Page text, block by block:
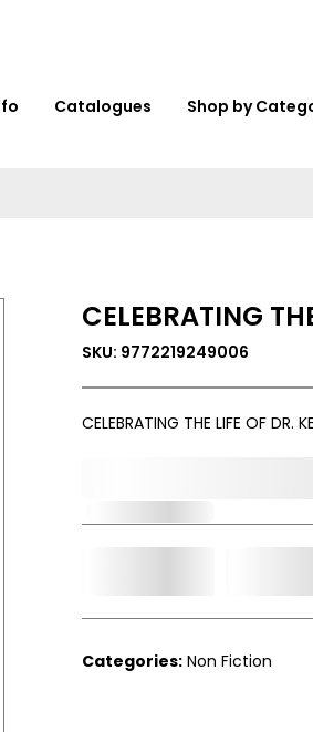
Catalogues Shop by
CELEBRATING
SKU: 9772219249006
CELEBRATING THE LIFE OF DR.
Categories: Non Fiction